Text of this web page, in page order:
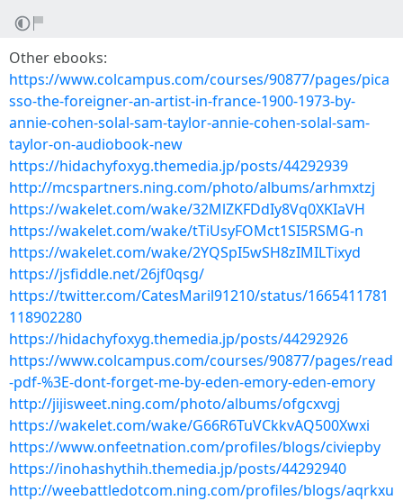
Other ebooks:
https://www.colcampus.com/courses/90877/pages/pica
sso-the-foreigner-an-artist-in-france-1900-1973-by-
annie-cohen-solal-sam-taylor-annie-cohen-solal-sam-
taylor-on-audiobook-new
https://hidachyfoxyg.themedia.jp/posts/44292939
http://mcspartners.ning.com/photo/albums/arhmxtzj
https://wakelet.com/wake/32MlZKFDdIy8Vq0XKIaVH
https://wakelet.com/wake/tTiUsyFOMct1SI5RSMG-n
https://wakelet.com/wake/2YQSpI5wSH8zIMILTixyd
https://jsfiddle.net/26jf0qsg/
https://twitter.com/CatesMaril91210/status/1665411781
118902280
https://hidachyfoxyg.themedia.jp/posts/44292926
https://www.colcampus.com/courses/90877/pages/read
-pdf-%3E-dont-forget-me-by-eden-emory-eden-emory
http://jijisweet.ning.com/photo/albums/ofgcxvgj
https://wakelet.com/wake/G66R6TuVCkkvAQ500Xwxi
https://www.onfeetnation.com/profiles/blogs/civiepby
https://inohashythih.themedia.jp/posts/44292940
http://weebattledotcom.ning.com/profiles/blogs/aqrkxu